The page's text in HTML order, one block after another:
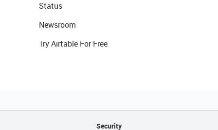
Status
Newsroom
Try Airtable For Free
Security